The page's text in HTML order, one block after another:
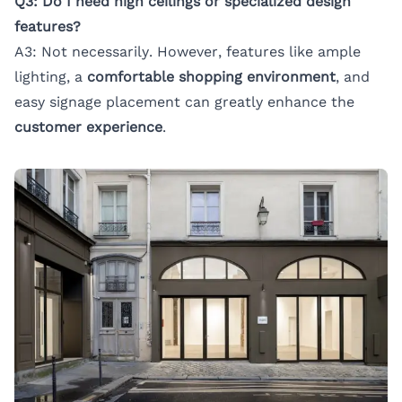
features?
A3: Not necessarily. However, features like ample
lighting, a comfortable shopping environment, and
easy signage placement can greatly enhance the
customer experience.